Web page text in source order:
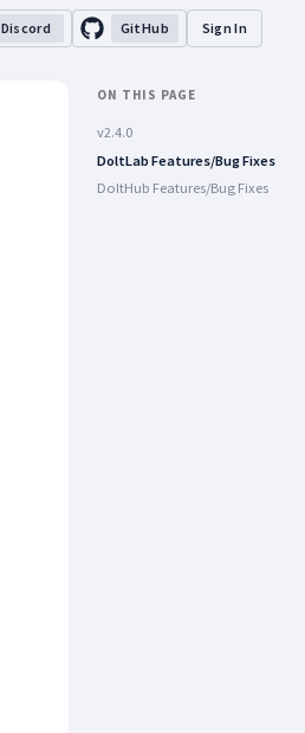
Discord GitHub Sign In
ON THIS PAGE
v2.4.0
DoltLab Features/Bug Fixes
DoltHub Features/Bug Fixes